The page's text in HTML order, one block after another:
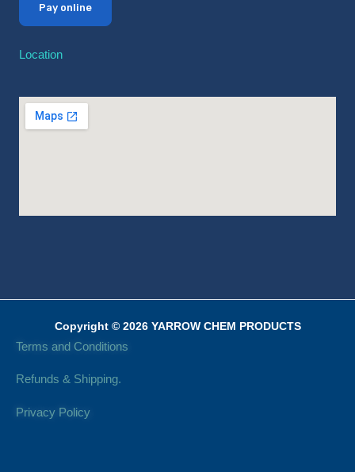
Pay online
Location
Copyright © 2026 YARROW CHEM PRODUCTS
Terms and Conditions
Refunds & Shipping.
Privacy Policy